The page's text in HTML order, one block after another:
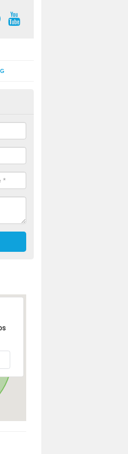
Turf in
surfacing is used to keep
of a clients maintenance plan.